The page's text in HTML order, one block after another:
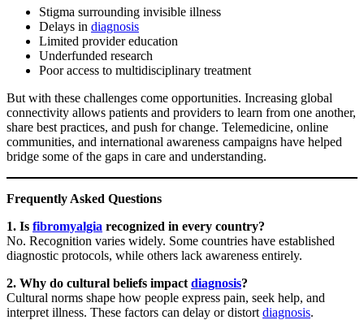
Stigma surrounding invisible illness
Delays in diagnosis
Limited provider education
Underfunded research
Poor access to multidisciplinary treatment
But with these challenges come opportunities. Increasing global
connectivity allows patients and providers to learn from one another,
share best practices, and push for change. Telemedicine, online
communities, and international awareness campaigns have helped
bridge some of the gaps in care and understanding.
Frequently Asked Questions
1. Is fibromyalgia recognized in every country?
No. Recognition varies widely. Some countries have established
diagnostic protocols, while others lack awareness entirely.
2. Why do cultural beliefs impact diagnosis?
Cultural norms shape how people express pain, seek help, and
interpret illness. These factors can delay or distort diagnosis.